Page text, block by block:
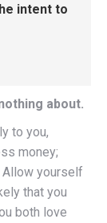
intent to
about.
to you,
money;
Allow yourself
that you
both love